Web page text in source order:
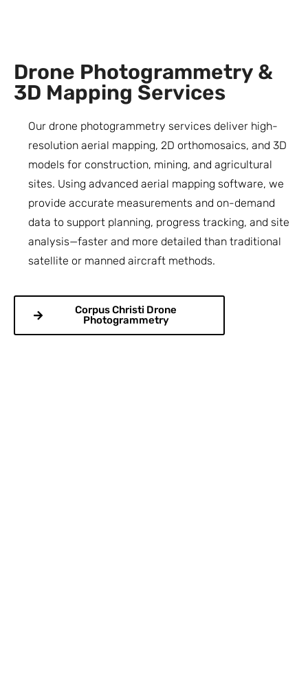
Drone Photogrammetry &
3D Mapping Services
Our drone photogrammetry services deliver high-
resolution aerial mapping, 2D orthomosaics, and 3D
models for construction, mining, and agricultural
sites. Using advanced aerial mapping software, we
provide accurate measurements and on-demand
data to support planning, progress tracking, and site
analysis—faster and more detailed than traditional
satellite or manned aircraft methods.
Corpus Christi Drone
Photogrammetry